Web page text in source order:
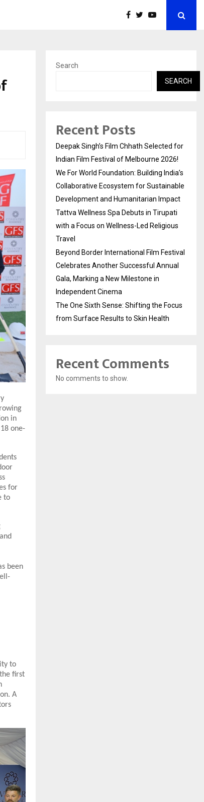
in
one-
for
to
been
to
first
A
Search
SEARCH
Recent Posts
Deepak Singh’s Film Chhath Selected for
Indian Film Festival of Melbourne 2026!
We For World Foundation: Building India’s
Collaborative Ecosystem for Sustainable
Development and Humanitarian Impact
Tattva Wellness Spa Debuts in Tirupati
with a Focus on Wellness-Led Religious
Travel
Beyond Border International Film Festival
Celebrates Another Successful Annual
Gala, Marking a New Milestone in
Independent Cinema
The One Sixth Sense: Shifting the Focus
from Surface Results to Skin Health
Recent Comments
No comments to show.